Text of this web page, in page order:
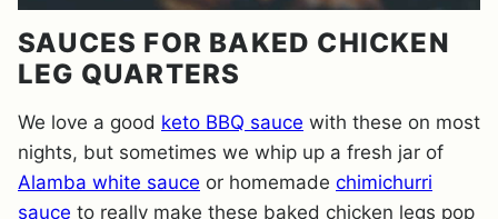
SAUCES FOR BAKED CHICKEN
LEG QUARTERS
We love a good keto BBQ sauce with these on most
nights, but sometimes we whip up a fresh jar of
Alamba white sauce or homemade chimichurri
sauce to really make these baked chicken legs pop